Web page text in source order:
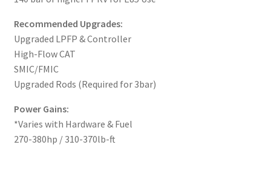
Recommended Upgrades:
Upgraded LPFP & Controller
High-Flow CAT
SMIC/FMIC
Upgraded Rods (Required for 3bar)
Power Gains:
*Varies with Hardware & Fuel
270-380hp / 310-370lb-ft